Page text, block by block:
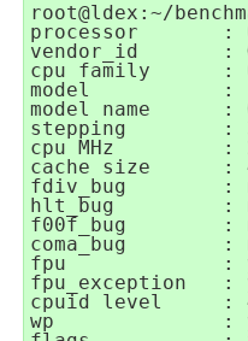
root@ldex:~/
processor	: 0
vendor_id	: GenuineIntel
cpu family	: 6
model		: 13
model name	: QEMU Virtual CPU version (cpu64-rhel6)
stepping	: 3
cpu MHz		: 2494.340
cache size	: 4096 KB
fdiv_bug	: no
hlt_bug		: no
f00f_bug	: no
coma_bug	: no
fpu		: yes
fpu_exception	: yes
cpuid level	: 4
wp		: yes